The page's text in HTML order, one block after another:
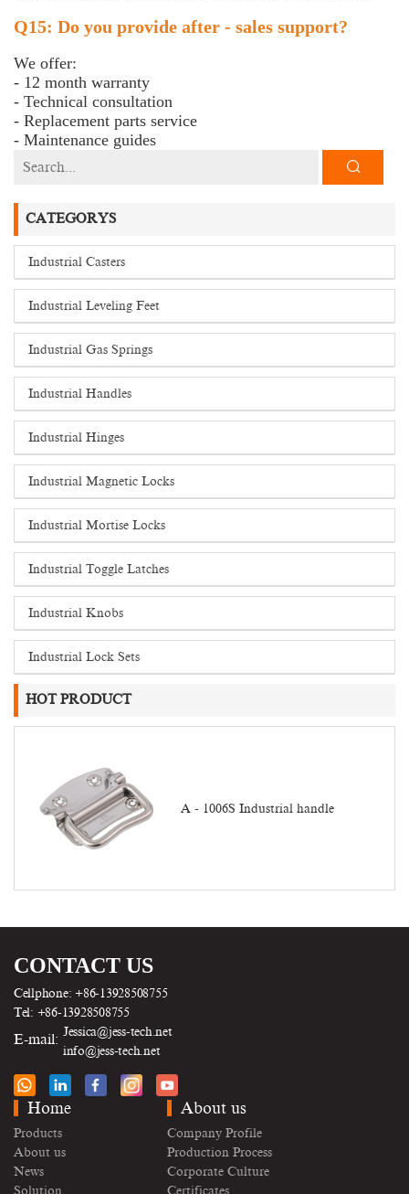
Q15: Do you provide after - sales support?
We offer:
- 12 month warranty
- Technical consultation
- Replacement parts service
- Maintenance guides
CATEGORYS
Industrial Casters
Industrial Leveling Feet
Industrial Gas Springs
Industrial Handles
Industrial Hinges
Industrial Magnetic Locks
Industrial Mortise Locks
Industrial Toggle Latches
Industrial Knobs
Industrial Lock Sets
HOT PRODUCT
A - 1006S Industrial handle
CONTACT US
Cellphone: +86-13928508755
Tel: +86-13928508755
E-mail: Jessica@jess-tech.net
info@jess-tech.net
Home
Products
About us
News
Solution
About us
Company Profile
Production Process
Corporate Culture
Certificates